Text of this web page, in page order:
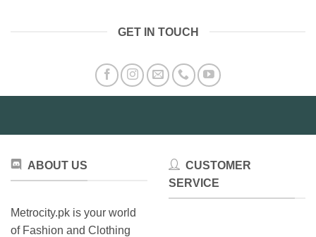
GET IN TOUCH
ABOUT US
Metrocity.pk is your world
of Fashion and Clothing
CUSTOMER
SERVICE